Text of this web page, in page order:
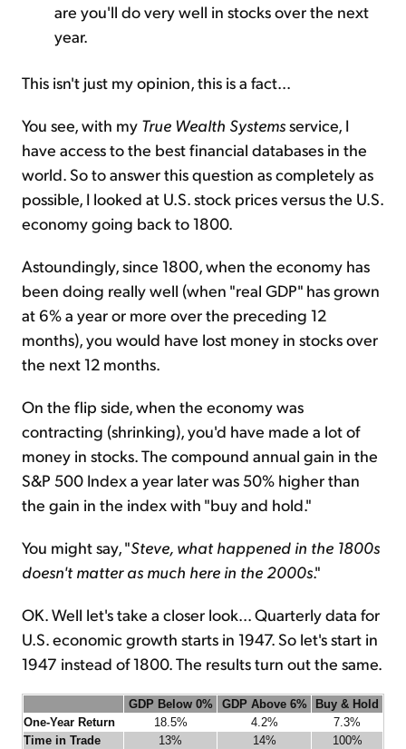
are you'll do very well in stocks over the next
year.
This isn't just my opinion, this is a fact...
You see, with my True Wealth Systemsservice, I
have access to the best financial databases in the
world. So to answer this question as completely as
possible, I looked at U.S. stock prices versus the U.S.
economy going back to 1800.
Astoundingly, since 1800, when the economy has
been doing really well (when "real GDP" has grown
at 6% a year or more over the preceding 12
months), you would have lost money in stocks over
the next 12 months.
On the flip side, when the economy was
contracting (shrinking), you'd have made a lot of
money in stocks. The compound annual gain in the
S&P 500 Index a year later was 50% higher than
the gain in the index with "buy and hold."
You might say, "Steve, what happened in the 1800s
doesn't matter as much here in the 2000s."
OK. Well let's take a closer look... Quarterly data for
U.S. economic growth starts in 1947. So let's start in
1947 instead of 1800. The results turn out the same.
GDP Below 0% GDP Above 6%
Buy & Hold
One-Year Return
18.5% 4.2%
7.3%
Time in Trade
13% 14% 100%